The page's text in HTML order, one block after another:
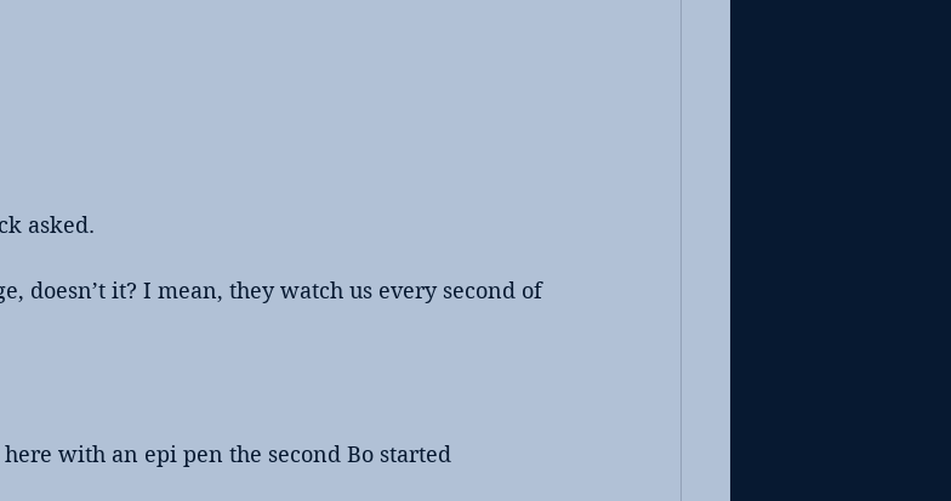
asked.
doesn’t it? I mean, they watch us every second of
with an epi pen the second Bo started